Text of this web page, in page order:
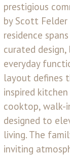
prestigious
by Scott
residence
curated
everyday
layout defines
inspired
cooktop, walk-
designed to
living. The
inviting